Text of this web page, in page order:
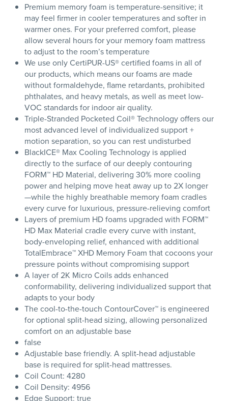
Premium memory foam is temperature-sensitive; it
may feel firmer in cooler temperatures and softer in
warmer ones. For your preferred comfort, please
allow several hours for your memory foam mattress
to adjust to the room’s temperature
We use only CertiPUR-US® certified foams in all of
our products, which means our foams are made
without formaldehyde, flame retardants, prohibited
phthalates, and heavy metals, as well as meet low-
VOC standards for indoor air quality.
Triple-Stranded Pocketed Coil® Technology offers our
most advanced level of individualized support +
motion separation, so you can rest undisturbed
BlackICE® Max Cooling Technology is applied
directly to the surface of our deeply contouring
FORM™ HD Material, delivering 30% more cooling
power and helping move heat away up to 2X longer
—while the highly breathable memory foam cradles
every curve for luxurious, pressure-relieving comfort
Layers of premium HD foams upgraded with FORM™
HD Max Material cradle every curve with instant,
body-enveloping relief, enhanced with additional
TotalEmbrace™ XHD Memory Foam that cocoons your
pressure points without compromising support
A layer of 2K Micro Coils adds enhanced
conformability, delivering individualized support that
adapts to your body
The cool-to-the-touch ContourCover™ is engineered
for optional split-head sizing, allowing personalized
comfort on an adjustable base
false
Adjustable base friendly. A split-head adjustable
base is required for split-head mattresses.
Coil Count: 4280
Coil Density: 4956
Edge Support: true